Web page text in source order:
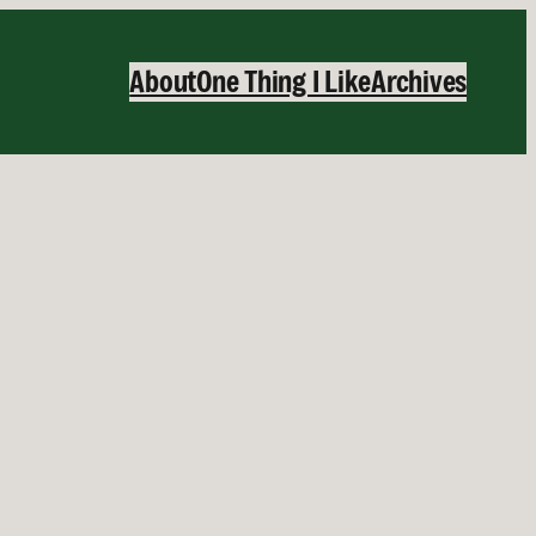
AboutOne Thing I LikeArchives